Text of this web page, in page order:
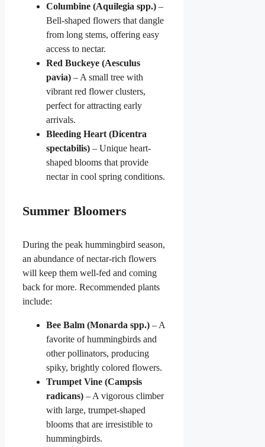
Columbine (Aquilegia spp.) –
Bell-shaped flowers that dangle
from long stems, offering easy
access to nectar.
Red Buckeye (Aesculus
pavia) – A small tree with
vibrant red flower clusters,
perfect for attracting early
arrivals.
Bleeding Heart (Dicentra
spectabilis) – Unique heart-
shaped blooms that provide
nectar in cool spring conditions.
Summer Bloomers
During the peak hummingbird season,
an abundance of nectar-rich flowers
will keep them well-fed and coming
back for more. Recommended plants
include:
Bee Balm (Monarda spp.) – A
favorite of hummingbirds and
other pollinators, producing
spiky, brightly colored flowers.
Trumpet Vine (Campsis
radicans) – A vigorous climber
with large, trumpet-shaped
blooms that are irresistible to
hummingbirds.